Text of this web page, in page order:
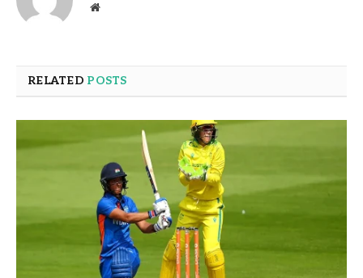
Website
RELATED POSTS